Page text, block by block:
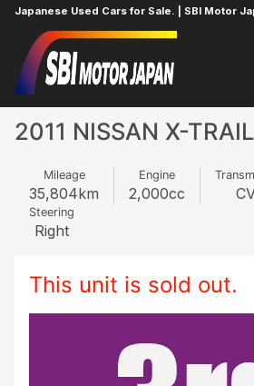
Japanese Used Cars for Sale. | SBI Motor
Home
2011 NISSAN X-
Mileage
35,804km
Engine
2,000cc
Steering
Right
This unit is sold out.